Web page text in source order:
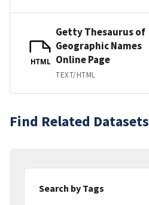
HTML
Getty Thesaurus of
Geographic Names
Online Page
TEXT/HTML
Find Related Datasets
Search by Tags